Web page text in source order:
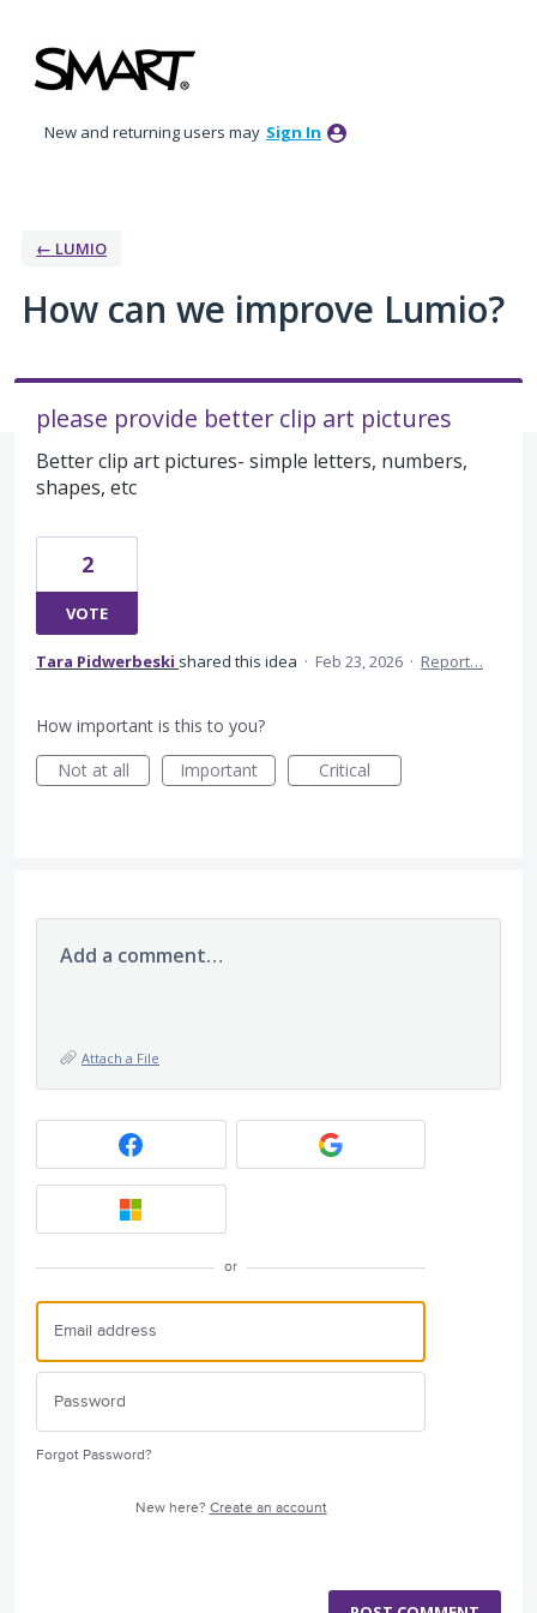
to
content
New and returning users may Sign In
← LUMIO
How can we improve Lumio?
please provide better clip art pictures
Better clip art pictures- simple letters, numbers,
shapes, etc
2
VOTE
Tara Pidwerbeski shared this idea · Feb 23, 2026 · Report…
How important is this to you?
Not at all
Important Critical
Add a comment…
Attach a File
or
Forgot Password?
New here? Create an account